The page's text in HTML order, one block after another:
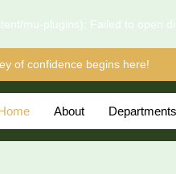
mu-plugins): Failed to open
of confidence begins here!
About Departments